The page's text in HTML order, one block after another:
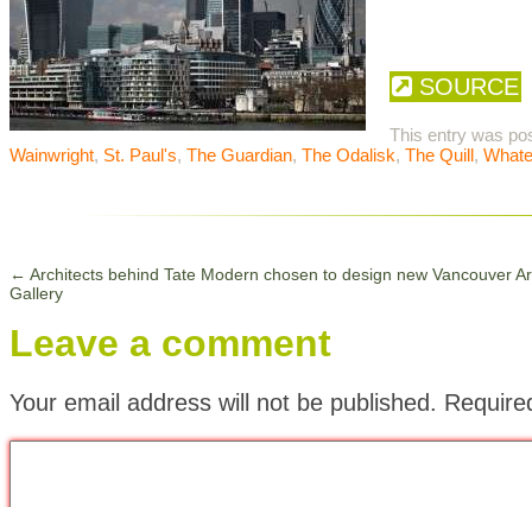
SOURCE
This entry was
Wainwright, St. Paul's, The Guardian, The Odalisk, The Quill,
← Architects behind Tate Modern chosen to design new Vancouver
Gallery
Leave a comment
Your email address will not be published.